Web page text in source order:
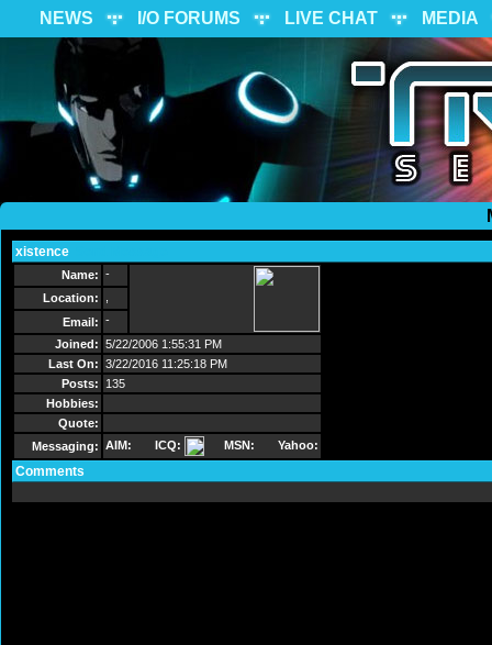
NEWS I/O FORUMS LIVE CHAT MEDIA
xistence
Name: -
Location:
Email: -
Joined: 5/22/2006 1:55:31 PM
Last On: 3/22/2016 11:25:18 PM
Posts:
135
Hobbies:
Quote:
Messaging: AIM: ICQ: MSN: Yahoo:
Comments